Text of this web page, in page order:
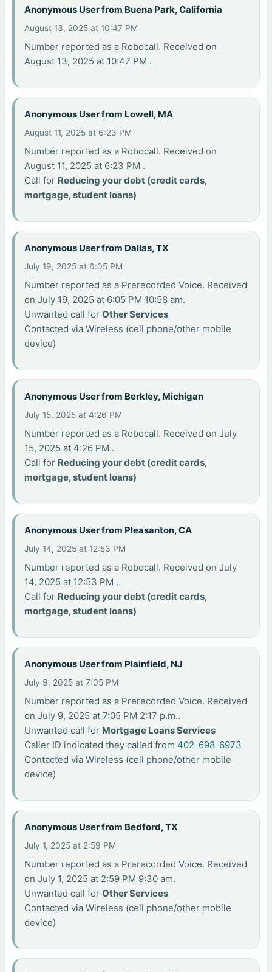
Anonymous User from Buena Park, California
August 13, 2025 at 10:47 PM
Number reported as a Robocall. Received on
August 13, 2025 at 10:47 PM .
Anonymous User from Lowell, MA
August 11, 2025 at 6:23 PM
Number reported as a Robocall. Received on
August 11, 2025 at 6:23 PM .
Call for Reducing your debt (credit cards,
mortgage, student loans)
Anonymous User from Dallas, TX
July 19, 2025 at 6:05 PM
Number reported as a Prerecorded Voice. Received
on July 19, 2025 at 6:05 PM 10:58 am.
Unwanted call forOther Services
Contacted via Wireless (cell phone/other mobile
device)
Anonymous User from Berkley, Michigan
July 15, 2025 at 4:26 PM
Number reported as a Robocall. Received on July
15, 2025 at 4:26 PM .
Call for Reducing your debt (credit cards,
mortgage, student loans)
Anonymous User from Pleasanton, CA
July 14, 2025 at 12:53 PM
Number reported as a Robocall. Received on July
14, 2025 at 12:53 PM .
Call for Reducing your debt (credit cards,
mortgage, student loans)
Anonymous User from Plainfield, NJ
July 9, 2025 at 7:05 PM
Number reported as a Prerecorded Voice. Received
on July 9, 2025 at 7:05 PM 2:17 p.m..
Unwanted call for Mortgage Loans Services
Caller ID indicated they called from402-698-6973
Contacted via Wireless (cell phone/other mobile
device)
Anonymous User from Bedford, TX
July 1, 2025 at 2:59 PM
Number reported as a Prerecorded Voice. Received
on July 1, 2025 at 2:59 PM 9:30 am.
Unwanted call forOther Services
Contacted via Wireless (cell phone/other mobile
device)